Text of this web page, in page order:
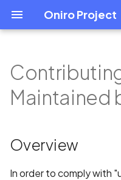
Oniro Project
e
o
s
OpenHarmony
/ Upstream Relationship
Development Overview
Oniro Application
Development Overview
Developer Boards
Overview
Contribution Agreement
Security-related
Maintained
Overview
In order to comply with